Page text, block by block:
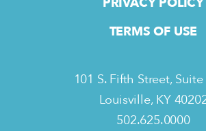
TERMS OF USE
101 S. Fifth Street,
Louisville, KY
502.625.0000